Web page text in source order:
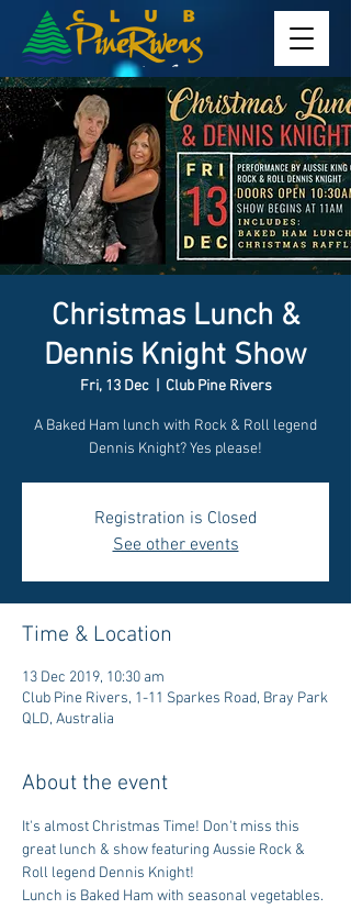
Christmas Lunch &
Dennis Knight Show
Fri, 13 Dec
  |
Club Pine Rivers
A Baked Ham lunch with Rock & Roll legend
Dennis Knight? Yes please!
Registration is Closed
See other events
Time & Location
13 Dec 2019, 10:30 am
Club Pine Rivers, 1-11 Sparkes Road, Bray Park
QLD, Australia
About the event
It's almost Christmas Time! Don't miss this
great lunch & show featuring Aussie Rock &
Roll legend Dennis Knight!
Lunch is Baked Ham with seasonal vegetables.